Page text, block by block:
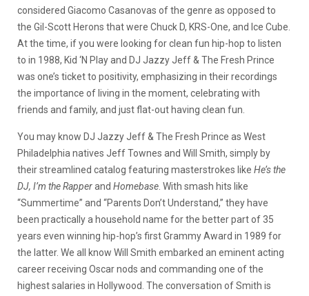
considered Giacomo Casanovas of the genre as opposed to
the Gil-Scott Herons that were Chuck D, KRS-One, and Ice Cube.
At the time, if you were looking for clean fun hip-hop to listen
to in 1988, Kid ‘N Play and DJ Jazzy Jeff & The Fresh Prince
was one’s ticket to positivity, emphasizing in their recordings
the importance of living in the moment, celebrating with
friends and family, and just flat-out having clean fun.
You may know DJ Jazzy Jeff & The Fresh Prince as West
Philadelphia natives Jeff Townes and Will Smith, simply by
their streamlined catalog featuring masterstrokes like He’s the
DJ, I’m the Rapperand Homebase . With smash hits like
“Summertime” and “Parents Don’t Understand,” they have
been practically a household name for the better part of 35
years even winning hip-hop’s first Grammy Award in 1989 for
the latter. We all know Will Smith embarked an eminent acting
career receiving Oscar nods and commanding one of the
highest salaries in Hollywood. The conversation of Smith is